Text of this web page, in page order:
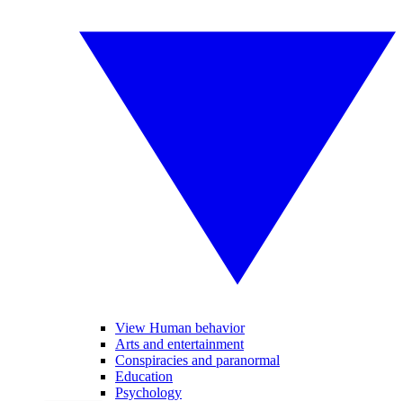
View Human behavior
Arts and entertainment
Conspiracies and paranormal
Education
Psychology